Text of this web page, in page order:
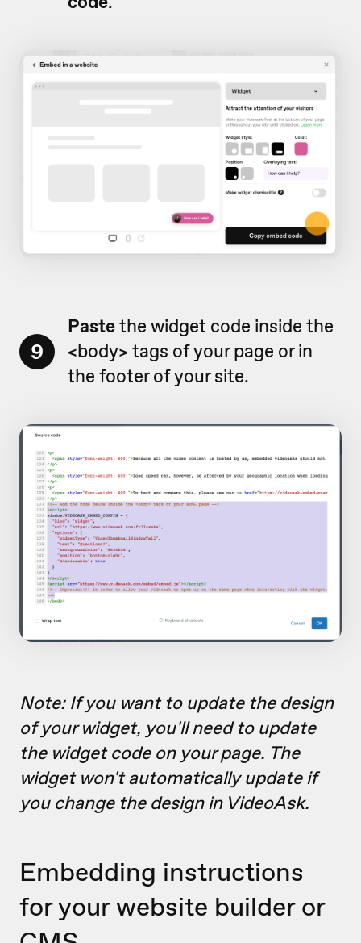
9
Pastethe widget code inside the
<body> tags of your page or in
the footer of your site.
Note: If you want to update the design
of your widget, you'll need to update
the widget code on your page. The
widget won't automatically update if
you change the design in VideoAsk.
Embedding instructions
for your website builder or